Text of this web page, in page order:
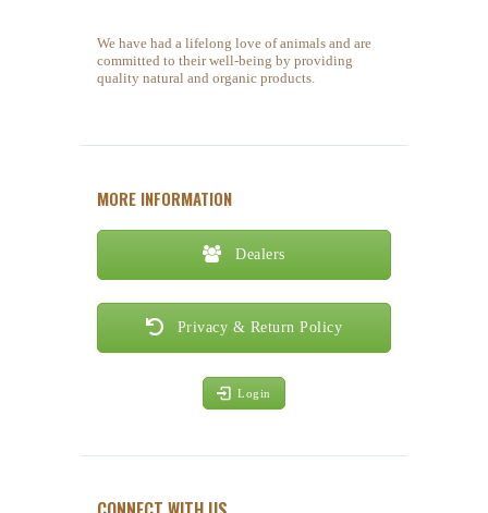
We have had a lifelong love of animals and are
committed to their well-being by providing
quality natural and organic products.
MORE INFORMATION
Dealers
Privacy & Return Policy
Login